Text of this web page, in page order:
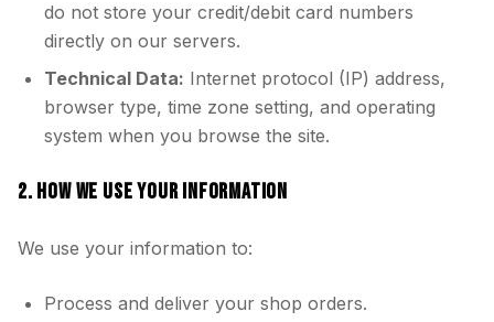
do not store your credit/debit card numbers
directly on our servers.
Technical Data: Internet protocol (IP) address,
browser type, time zone setting, and operating
system when you browse the site.
2. HOW WE USE YOUR INFORMATION
We use your information to:
Process and deliver your shop orders.